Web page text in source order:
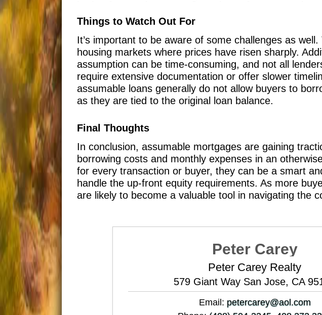
Things to Watch Out For
It’s important to be aware of some challenges as
housing markets where prices have risen sharply.
assumption can be time-consuming, and not all
require extensive documentation or offer slower
assumable loans generally do not allow buyers to
as they are tied to the original loan balance.
Final Thoughts
In conclusion, assumable mortgages are gaining
borrowing costs and monthly expenses in an
for every transaction or buyer, they can be a smart
handle the up-front equity requirements. As more
are likely to become a valuable tool in navigating the
Peter Carey
Peter Carey Realty
579 Giant Way San Jose, CA
Email: petercarey@aol.com